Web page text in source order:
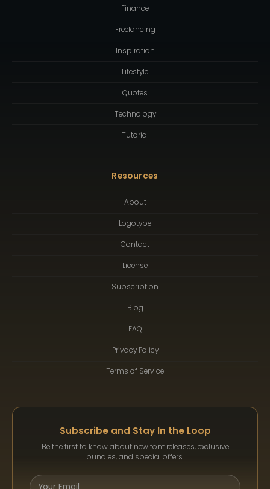
Finance
Freelancing
Inspiration
Lifestyle
Quotes
Technology
Tutorial
Resources
About
Logotype
Contact
License
Subscription
Blog
FAQ
Privacy Policy
Terms of Service
Subscribe and Stay In the Loop
Be the first to know about new font releases, exclusive
bundles, and special offers.